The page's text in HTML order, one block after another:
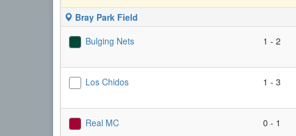
Bray Park Field
Bulging Nets
1 - 2
Los Chidos 1 - 3
Real MC 0 - 1